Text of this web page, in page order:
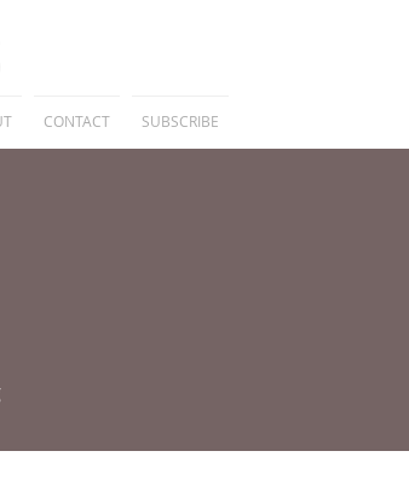
CONTACT SUBSCRIBE